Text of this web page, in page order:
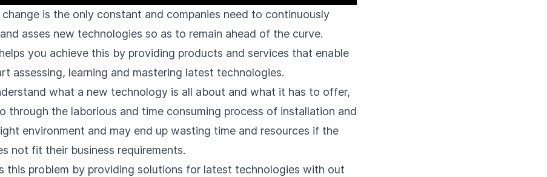
change is the only constant and companies need to continuously
asses new technologies so as to remain ahead of the curve.
you achieve this by providing products and services that enable
assessing, learning and mastering latest technologies.
what a new technology is all about and what it has to offer,
through the laborious and time consuming process of installation and
environment and may end up wasting time and resources if the
not fit their business requirements.
this problem by providing solutions for latest technologies with out